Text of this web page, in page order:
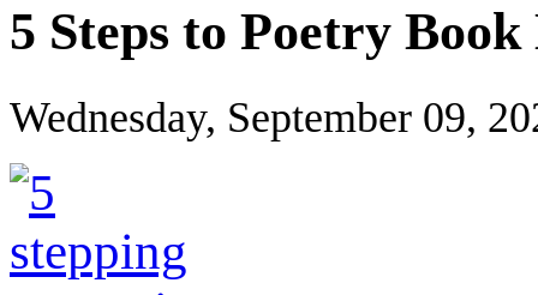
5 Steps to Poetry
Wednesday, September 09,